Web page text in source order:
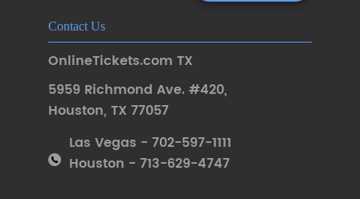
Contact Us
OnlineTickets.com TX
5959 Richmond Ave. #420,
Houston, TX 77057
Las Vegas - 702-597-1111
Houston - 713-629-4747